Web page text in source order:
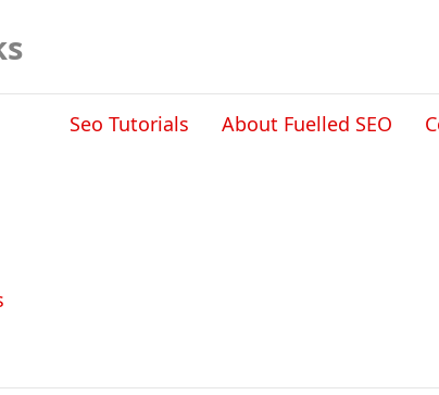
Seo Tutorials About Fuelled SEO